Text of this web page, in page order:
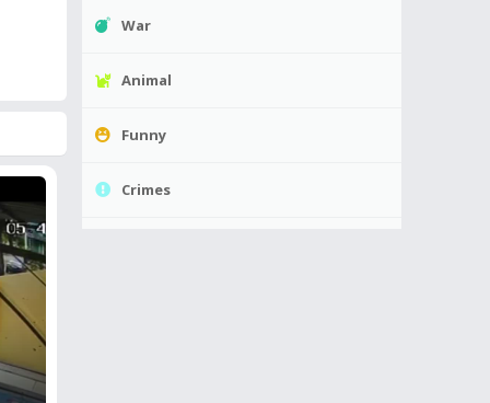
War
Animal
Funny
Crimes